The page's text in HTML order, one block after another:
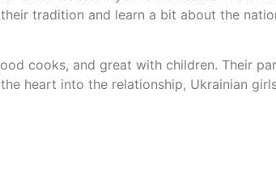
tradition and learn a bit about the
cooks, and great with children. Their
heart into the relationship, Ukrainian